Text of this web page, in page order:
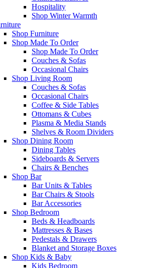
Hospitality
Shop Winter Warmth
Shop Furniture
Shop Made To Order
Shop Made To Order
Couches & Sofas
Occasional Chairs
Shop Living Room
Couches & Sofas
Occasional Chairs
Coffee & Side Tables
Ottomans & Cubes
Plasma & Media Stands
Shelves & Room Dividers
Shop Dining Room
Dining Tables
Sideboards & Servers
Chairs & Benches
Shop Bar
Bar Units & Tables
Bar Chairs & Stools
Bar Accessories
Shop Bedroom
Beds & Headboards
Mattresses & Bases
Pedestals & Drawers
Blanket and Storage Boxes
Shop Kids & Baby
Kids Bedroom